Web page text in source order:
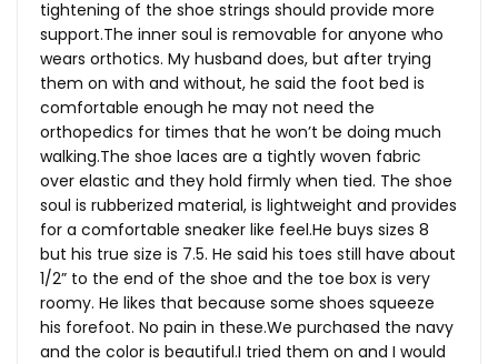
tightening of the shoe strings should provide more
support.The inner soul is removable for anyone who
wears orthotics. My husband does, but after trying
them on with and without, he said the foot bed is
comfortable enough he may not need the
orthopedics for times that he won’t be doing much
walking.The shoe laces are a tightly woven fabric
over elastic and they hold firmly when tied. The shoe
soul is rubberized material, is lightweight and provides
for a comfortable sneaker like feel.He buys sizes 8
but his true size is 7.5. He said his toes still have about
1/2” to the end of the shoe and the toe box is very
roomy. He likes that because some shoes squeeze
his forefoot. No pain in these.We purchased the navy
and the color is beautiful.I tried them on and I would